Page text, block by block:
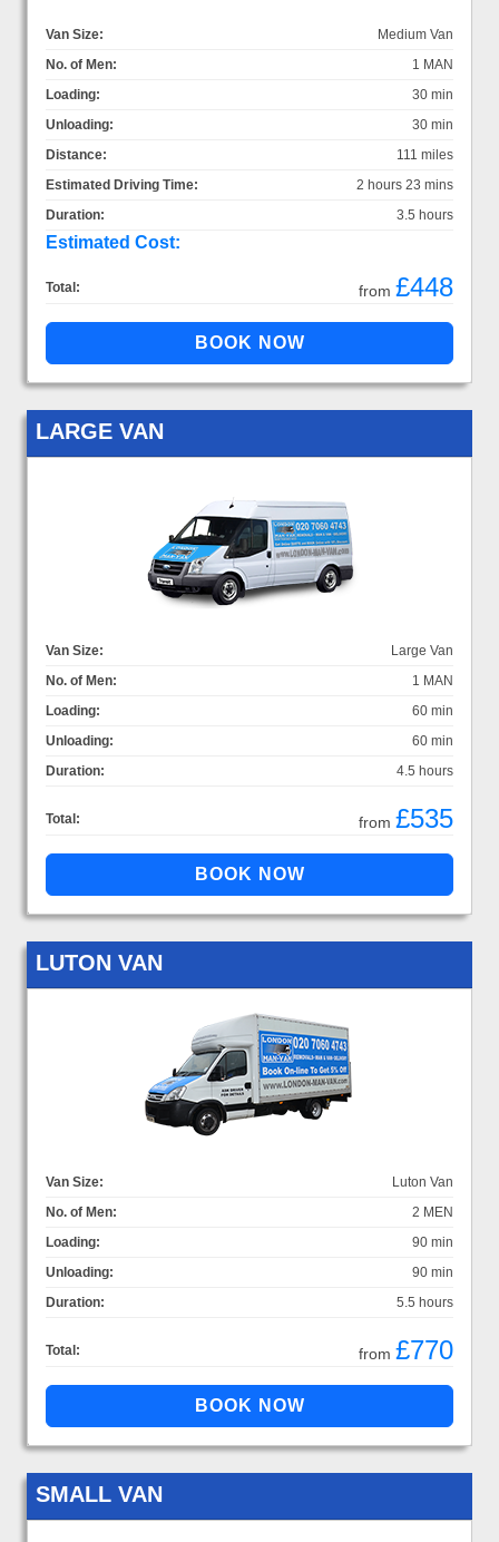
Van Size:
Medium Van
No. of Men:
1 MAN
Loading:
30 min
Unloading:
30 min
Distance:
111 miles
Estimated Driving Time:
2 hours 23 mins
Duration:
3.5 hours
Estimated Cost:
Total: from £448
LARGE VAN
Van Size:
Large Van
No. of Men:
1 MAN
Loading:
60 min
Unloading:
60 min
Duration:
4.5 hours
Total: from £535
LUTON VAN
Van Size:
Luton Van
No. of Men:
2 MEN
Loading:
90 min
Unloading:
90 min
Duration:
5.5 hours
Total: from £770
SMALL VAN